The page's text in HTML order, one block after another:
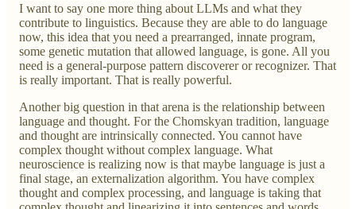
I want to say one more thing about LLMs and what they
contribute to linguistics. Because they are able to do language
now, this idea that you need a prearranged, innate program,
some genetic mutation that allowed language, is gone. All you
need is a general-purpose pattern discoverer or recognizer. That
is really important. That is really powerful.
Another big question in that arena is the relationship between
language and thought. For the Chomskyan tradition, language
and thought are intrinsically connected. You cannot have
complex thought without complex language. What
neuroscience is realizing now is that maybe language is just a
final stage, an externalization algorithm. You have complex
thought and complex processing, and language is taking that